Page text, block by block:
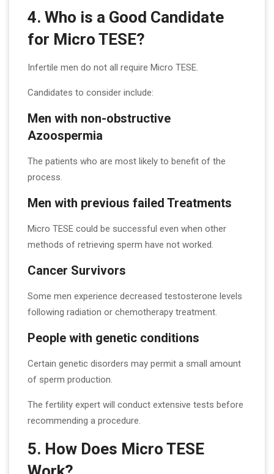
4. Who is a Good Candidate
for Micro TESE?
Infertile men do not all require Micro TESE.
Candidates to consider include:
Men with non-obstructive
Azoospermia
The patients who are most likely to benefit of the
process.
Men with previous failed Treatments
Micro TESE could be successful even when other
methods of retrieving sperm have not worked.
Cancer Survivors
Some men experience decreased testosterone levels
following radiation or chemotherapy treatment.
People with genetic conditions
Certain genetic disorders may permit a small amount
of sperm production.
The fertility expert will conduct extensive tests before
recommending a procedure.
5. How Does Micro TESE